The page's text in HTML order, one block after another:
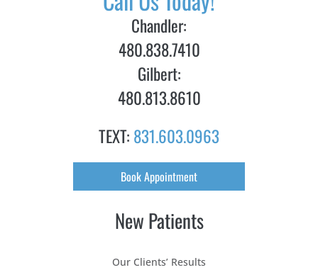
Chandler:
480.838.7410
Gilbert:
480.813.8610
TEXT: 831.603.0963
Book Appointment
New Patients
Our Clients’ Results